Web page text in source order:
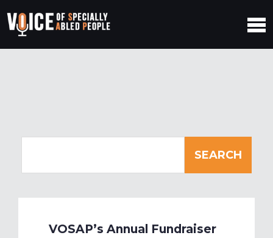
VOSAP’s Annual Fundraiser